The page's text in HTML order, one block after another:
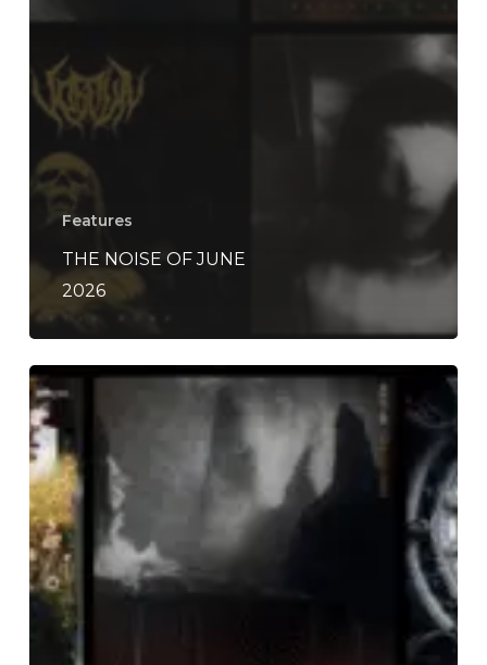
Features
THE NOISE OF JUNE
2026
THE
NOISE
OF
JUNE
2024